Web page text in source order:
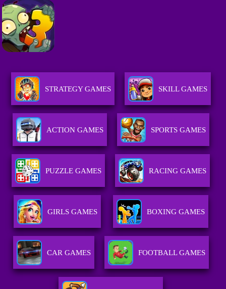
STRATEGY GAMES SKILL GAMES
ACTION GAMES SPORTS GAMES
PUZZLE GAMES RACING GAMES
GIRLS GAMES BOXING GAMES
CAR GAMES FOOTBALL GAMES